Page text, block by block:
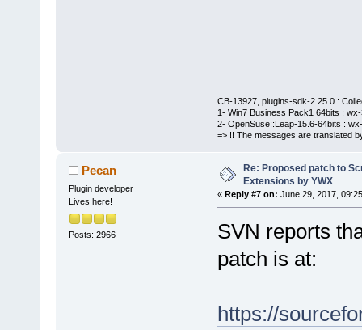
_T(";") ) )
+
+
<
+
+
if IDs
too
+
+
CB-13927, plugins-sdk-2.25.0 :
1- Win7 Business Pack1 64bits :
2- OpenSuse::Leap-15.6-64bits :
=> !! The messages are translated
Pecan
Plugin developer
Lives here!
Posts: 2966
Re: Proposed patch to
Extensions by YWX
« Reply #7 on: June 29, 2017,
SVN reports
patch is at:
https://